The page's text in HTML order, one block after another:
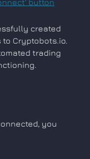
created
to Cryptobots.io.
trading
you